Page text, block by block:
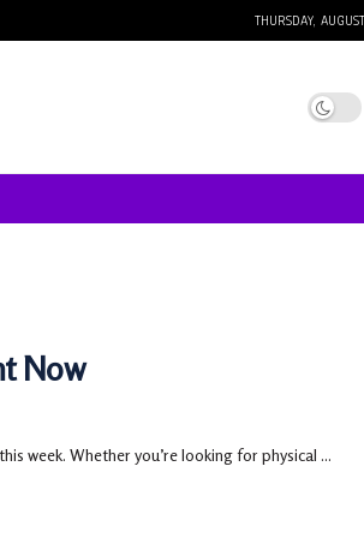
THURSDAY,
Now
week. Whether you’re looking for physical ...